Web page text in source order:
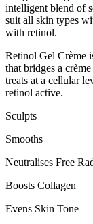
intelligent blend of
suit all skin types
with retinol.
Retinol Gel Crème
that bridges a
treats at a cellular
retinol active.
Sculpts
Smooths
Neutralises Free
Boosts Collagen
Evens Skin Tone